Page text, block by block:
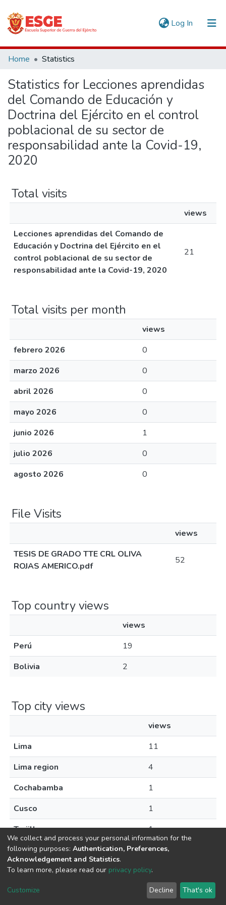
Log In (current)
Communities & Collections
All of DSpace
Home Statistics
Statistics for Lecciones aprendidas
del Comando de Educación y
Doctrina del Ejército en el control
poblacional de su sector de
responsabilidad ante la Covid-19,
2020
Total visits
views
Lecciones aprendidas del Comando de
Educación y Doctrina del Ejército en el
control poblacional de su sector de
responsabilidad ante la Covid-19, 2020
21
Total visits per month
views
febrero 2026
0
marzo 2026
0
abril 2026
0
mayo 2026
0
junio 2026
1
julio 2026
0
agosto 2026
0
File Visits
views
TESIS DE GRADO TTE CRL OLIVA
ROJAS AMERICO.pdf
52
Top country views
views
Perú
19
Bolivia
2
Top city views
views
Lima
11
Lima region
4
Cochabamba
1
Cusco
1
Trujillo
1
DSpace software copyright © 2002-2026
Cookie
End User
Agreement
Send
Feedback
We collect and process your personal information for the
following purposes: Authentication, Preferences,
Acknowledgement and Statistics.
To learn more, please read our privacy policy.
Customize Decline That's ok